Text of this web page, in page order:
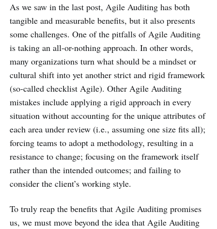
As we saw in the last post, Agile Auditing has both
tangible and measurable benefits, but it also presents
some challenges. One of the pitfalls of Agile Auditing
is taking an all-or-nothing approach. In other words,
many organizations turn what should be a mindset or
cultural shift into yet another strict and rigid framework
(so-called checklist Agile). Other Agile Auditing
mistakes include applying a rigid approach in every
situation without accounting for the unique attributes of
each area under review (i.e., assuming one size fits all);
forcing teams to adopt a methodology, resulting in a
resistance to change; focusing on the framework itself
rather than the intended outcomes; and failing to
consider the client’s working style.
To truly reap the benefits that Agile Auditing promises
us, we must move beyond the idea that Agile Auditing